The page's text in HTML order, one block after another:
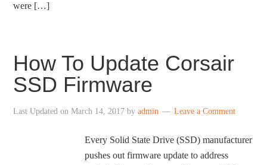
were […]
How To Update Corsair
SSD Firmware
Last Updated onMarch 14, 2017 byadmin Leave a Comment
Every Solid State Drive (SSD) manufacturer
pushes out firmware update to address